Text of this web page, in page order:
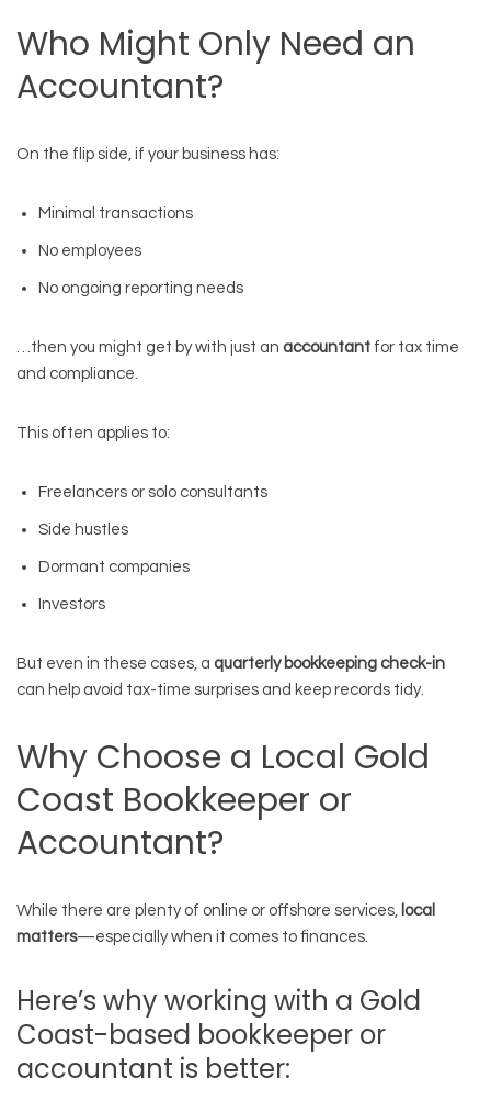
Who Might Only Need an
Accountant?
On the flip side, if your business has:
Minimal transactions
No employees
No ongoing reporting needs
…then you might get by with just an accountant for tax time
and compliance.
This often applies to:
Freelancers or solo consultants
Side hustles
Dormant companies
Investors
But even in these cases, a quarterly bookkeeping check-in
can help avoid tax-time surprises and keep records tidy.
Why Choose a Local Gold
Coast Bookkeeper or
Accountant?
While there are plenty of online or offshore services, local
matters—especially when it comes to finances.
Here’s why working with a Gold
Coast-based bookkeeper or
accountant is better: